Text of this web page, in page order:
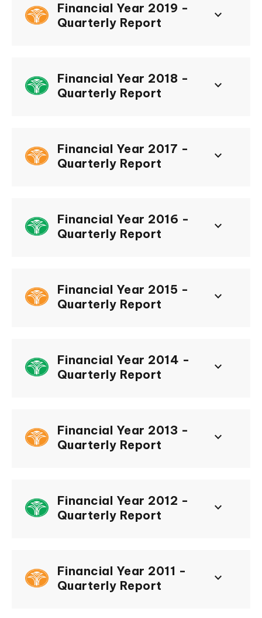
Financial Year 2019 -
Quarterly Report
keyboard_arrow_down
Financial Year 2018 -
Quarterly Report
keyboard_arrow_down
Financial Year 2017 -
Quarterly Report
keyboard_arrow_down
Financial Year 2016 -
Quarterly Report
keyboard_arrow_down
Financial Year 2015 -
Quarterly Report
keyboard_arrow_down
Financial Year 2014 -
Quarterly Report
keyboard_arrow_down
Financial Year 2013 -
Quarterly Report
keyboard_arrow_down
Financial Year 2012 -
Quarterly Report
keyboard_arrow_down
Financial Year 2011 -
Quarterly Report
keyboard_arrow_down